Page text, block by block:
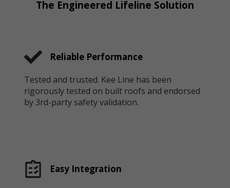
The Engineered Lifeline Solution
Reliable Performance
Tested and trusted. Kee Line has been
rigorously tested on built roofs and endorsed
by 3rd-party safety validation.
Easy Integration